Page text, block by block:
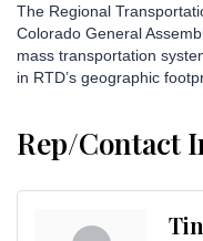
The Regional
Colorado General
mass transportation
in RTD’s geographic
Rep/Contact